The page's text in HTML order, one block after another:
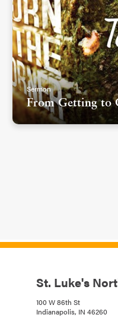
Sermon
From Getting to
St. Luke's
100 W 86th St
Indianapolis, IN 46260